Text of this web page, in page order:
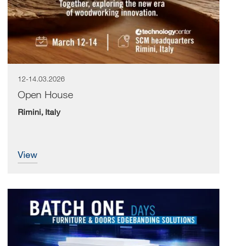
12-14.03.2026
Open House
Rimini, Italy
view